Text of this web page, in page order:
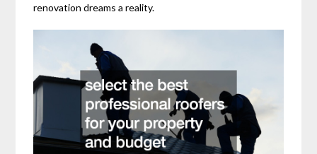
renovation dreams a reality.